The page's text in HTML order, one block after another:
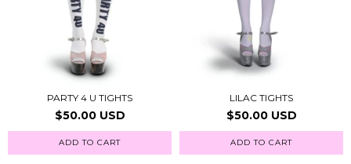
PARTY 4 U TIGHTS
$50.00 USD
ADD TO CART
LILAC TIGHTS
$50.00 USD
ADD TO CART